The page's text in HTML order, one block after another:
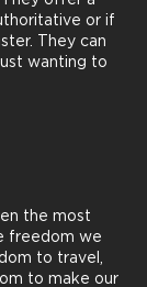
or if
They can
wanting to
the most
freedom we
to travel,
to make our